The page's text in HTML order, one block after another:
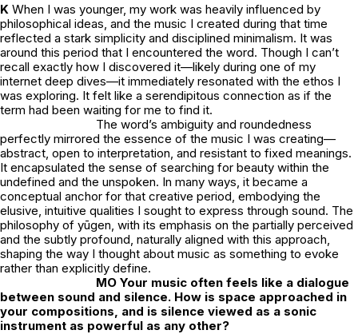
K When I was younger, my work was heavily influenced by
philosophical ideas, and the music I created during that time
reflected a stark simplicity and disciplined minimalism. It was
around this period that I encountered the word. Though I can’t
recall exactly how I discovered it—likely during one of my
internet deep dives—it immediately resonated with the ethos I
was exploring. It felt like a serendipitous connection as if the
term had been waiting for me to find it.
The word’s ambiguity and roundedness
perfectly mirrored the essence of the music I was creating—
abstract, open to interpretation, and resistant to fixed meanings.
It encapsulated the sense of searching for beauty within the
undefined and the unspoken. In many ways, it became a
conceptual anchor for that creative period, embodying the
elusive, intuitive qualities I sought to express through sound. The
philosophy of yūgen , with its emphasis on the partially perceived
and the subtly profound, naturally aligned with this approach,
shaping the way I thought about music as something to evoke
rather than explicitly define.
MO Your music often feels like a dialogue
between sound and silence. How is space approached in
your compositions, and is silence viewed as a sonic
instrument as powerful as any other?